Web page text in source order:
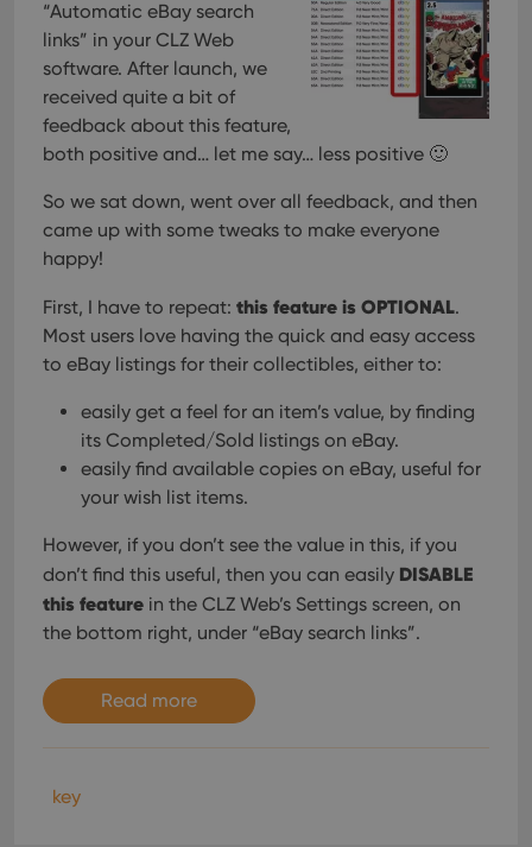
“Automatic eBay search
links” in your CLZ Web
software. After launch, we
received quite a bit of
feedback about this feature,
both positive and… let me say… less positive 🙂
So we sat down, went over all feedback, and then
came up with some tweaks to make everyone
happy!
First, I have to repeat: this feature is OPTIONAL.
Most users love having the quick and easy access
to eBay listings for their collectibles, either to:
easily get a feel for an item’s value, by finding
its Completed/Sold listings on eBay.
easily find available copies on eBay, useful for
your wish list items.
However, if you don’t see the value in this, if you
don’t find this useful, then you can easily DISABLE
this feature in the CLZ Web’s Settings screen, on
the bottom right, under “eBay search links”.
Read more
key